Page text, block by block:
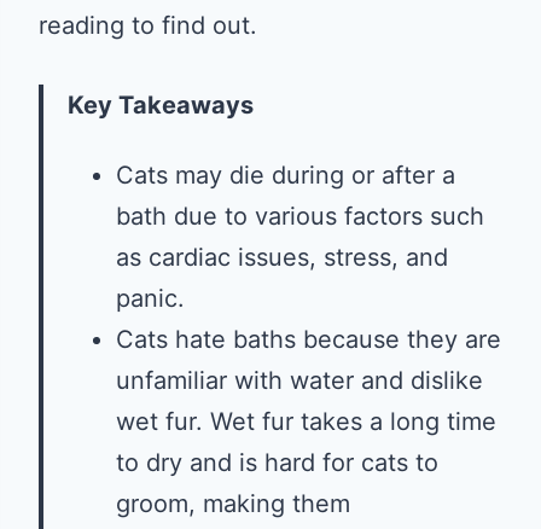
reading to find out.
Key Takeaways
Cats may die during or after a
bath due to various factors such
as cardiac issues, stress, and
panic.
Cats hate baths because they are
unfamiliar with water and dislike
wet fur. Wet fur takes a long time
to dry and is hard for cats to
groom, making them